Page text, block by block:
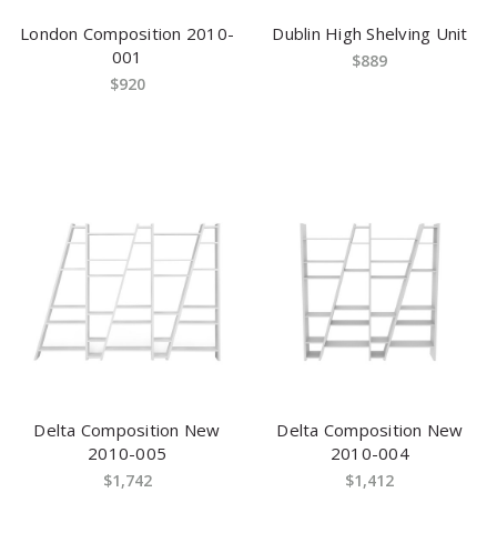
London Composition 2010-
001
$920
Dublin High Shelving Unit
$889
Delta Composition New
2010-005
$1,742
Delta Composition New
2010-004
$1,412